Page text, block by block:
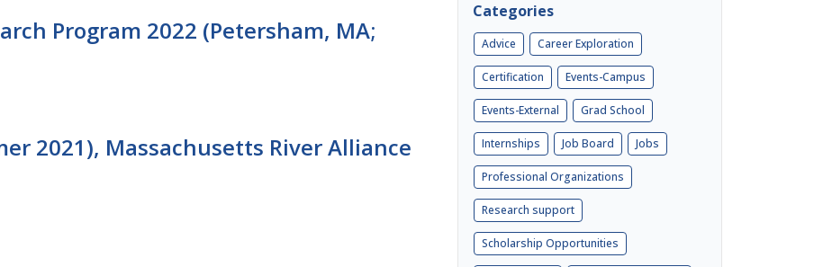
Program 2022 (Petersham, MA;
2021), Massachusetts River Alliance
Categories
Advice Career Exploration
Certification Events-Campus
Events-External Grad School
Internships Job Board Jobs
Professional Organizations
Research support
Scholarship Opportunities